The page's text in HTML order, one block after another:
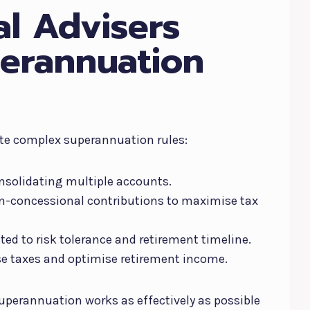
Advisers
complex superannuation rules:
multiple accounts.
concessional contributions to maximise tax
to risk tolerance and retirement timeline.
taxes and optimise retirement income.
works as effectively as possible